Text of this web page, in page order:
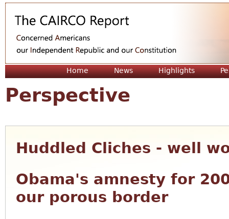
Home News Highlights
Perspective
Huddled Cliches - well
Obama's amnesty for
our porous border